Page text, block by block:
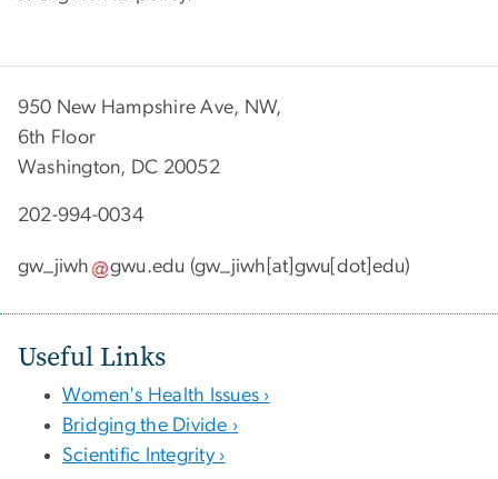
950 New Hampshire Ave, NW,
6th Floor
Washington, DC 20052
202-994-0034
gw_jiwh gwu.edu (gw_jiwh[at]gwu[dot]edu)
Useful Links
Women's Health Issues ›
Bridging the Divide ›
Scientific Integrity ›